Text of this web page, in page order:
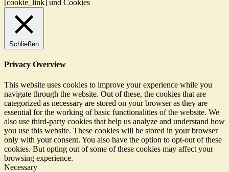
[cookie_link] und Cookies
Schließen
Privacy Overview
This website uses cookies to improve your experience while you
navigate through the website. Out of these, the cookies that are
categorized as necessary are stored on your browser as they are
essential for the working of basic functionalities of the website. We
also use third-party cookies that help us analyze and understand how
you use this website. These cookies will be stored in your browser
only with your consent. You also have the option to opt-out of these
cookies. But opting out of some of these cookies may affect your
browsing experience.
Necessary